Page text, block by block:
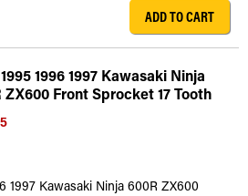
ADD TO CART
1996 1997 Kawasaki Ninja
ZX600 Front Sprocket 17 Tooth
1997 Kawasaki Ninja 600R ZX600